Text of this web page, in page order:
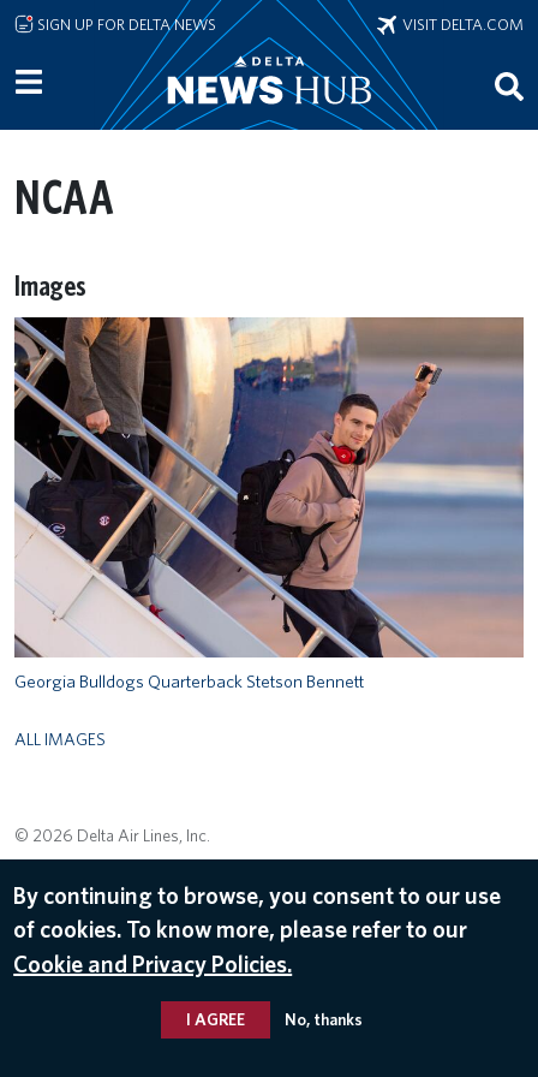
Skip to main content
SIGN UP FOR DELTA NEWS VISIT DELTA.COM
NCAA
© 2026 Delta Air Lines, Inc.
Images
Georgia Bulldogs Quarterback Stetson Bennett
ALL IMAGES
By continuing to browse, you consent to our use
of cookies. To know more, please refer to our
Cookie and Privacy Policies.
I AGREE No, thanks